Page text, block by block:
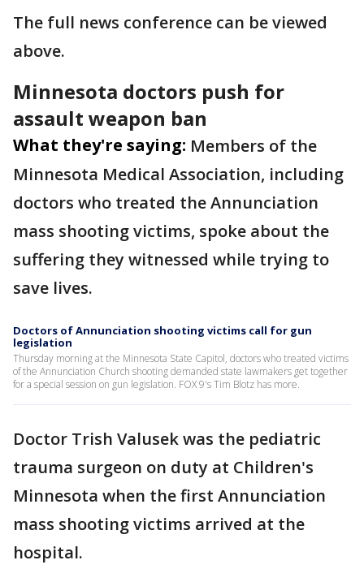
The full news conference can be viewed
above.
Minnesota doctors push for
assault weapon ban
What they're saying: Members of the
Minnesota Medical Association, including
doctors who treated the Annunciation
mass shooting victims, spoke about the
suffering they witnessed while trying to
save lives.
Doctors of Annunciation shooting victims call for gun
legislation
Thursday morning at the Minnesota State Capitol, doctors who treated victims
of the Annunciation Church shooting demanded state lawmakers get together
for a special session on gun legislation. FOX 9's Tim Blotz has more.
Doctor Trish Valusek was the pediatric
trauma surgeon on duty at Children's
Minnesota when the first Annunciation
mass shooting victims arrived at the
hospital.